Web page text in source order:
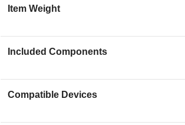
Item Weight
Included Components
Compatible Devices